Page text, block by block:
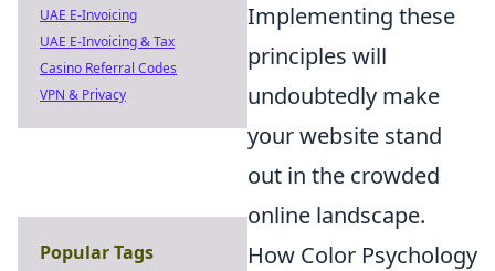
Implementing these
principles will
undoubtedly make
your website stand
out in the crowded
online landscape.
How Color Psychology
UAE E-Invoicing
UAE E-Invoicing & Tax
Casino Referral Codes
VPN & Privacy
Popular Tags